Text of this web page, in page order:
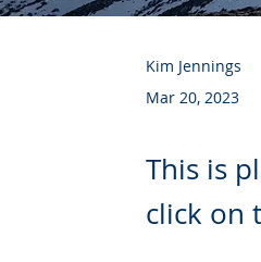
Kim Jennings
Mar 20, 2023
This is
click on